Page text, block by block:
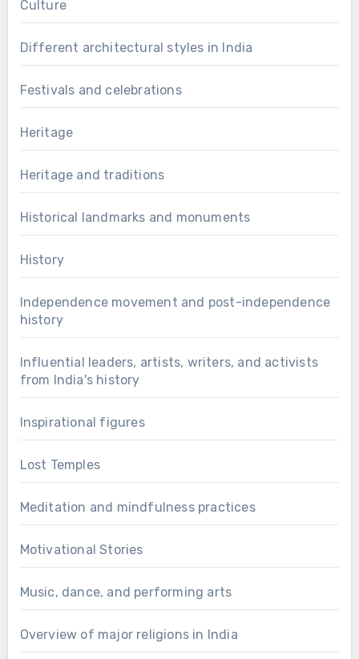
Culture
Different architectural styles in India
Festivals and celebrations
Heritage
Heritage and traditions
Historical landmarks and monuments
History
Independence movement and post-independence
history
Influential leaders, artists, writers, and activists
from India's history
Inspirational figures
Lost Temples
Meditation and mindfulness practices
Motivational Stories
Music, dance, and performing arts
Overview of major religions in India